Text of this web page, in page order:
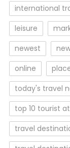
international
leisure
newest
online
today's travel
top 10 tourist
travel